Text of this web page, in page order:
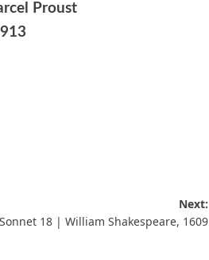
Proust
Next:
Sonnet 18 | William Shakespeare, 1609